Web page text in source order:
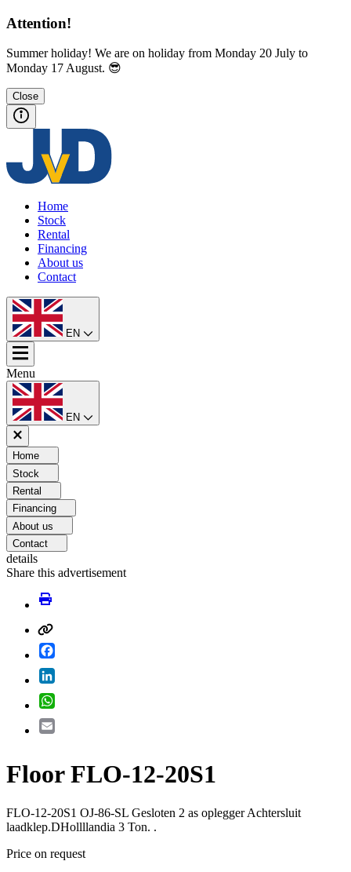
Attention!
Summer holiday! We are on holiday from Monday 20 July to
Monday 17 August. 😎
Close
Home
Stock
Rental
Financing
About us
Contact
EN
Menu
EN
Home
Stock
Rental
Financing
About us
Contact
details
Share this advertisement
Floor FLO-12-20S1
FLO-12-20S1 OJ-86-SL Gesloten 2 as oplegger Achtersluit
laadklep.DHollllandia 3 Ton. .
Price on request